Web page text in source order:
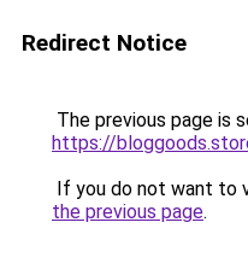
Redirect Notice
The previous page is
https://
If you do not want to
the previous page.